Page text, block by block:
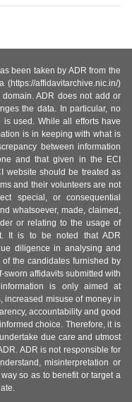
been taken by ADR from the
affidavitarchive.nic.in/)
ADR does not add or
the data. In particular, no
used. While all efforts have
is in keeping with what is
between information
and that given in the ECI
website should be treated as
and their volunteers are not
special, or consequential
whatsoever, made, claimed,
or relating to the usage of
It is to be noted that ADR
diligence in analysing and
the candidates furnished by
affidavits submitted with
is only aimed at
increased misuse of money in
accountability and good
choice. Therefore, it is
due care and utmost
ADR is not responsible for
misinterpretation or
so as to benefit or target a